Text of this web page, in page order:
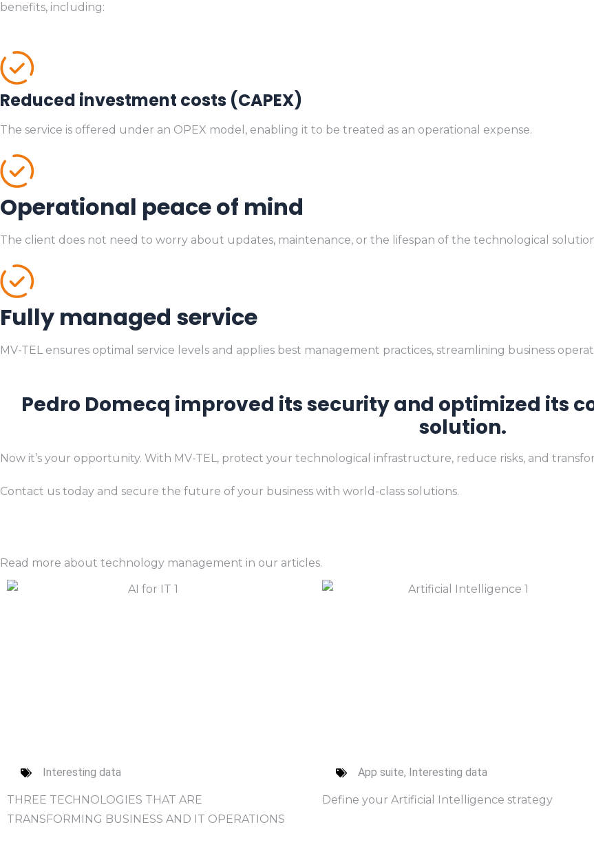
benefits, including:
Reduced investment costs (CAPEX)
The service is offered under an OPEX model, enabling it to be treated as an operational expense.
Operational peace of mind
The client does not need to worry about updates, maintenance, or the lifespan of the technological
Fully managed service
MV-TEL ensures optimal service levels and applies best management practices, streamlining business
Pedro Domecq improved its security and optimized its
solution.
Now it’s your opportunity. With MV-TEL, protect your technological infrastructure, reduce risks, and
Contact us today and secure the future of your business with world-class solutions.
Read more about technology management in our articles.
Interesting data
THREE TECHNOLOGIES THAT ARE
TRANSFORMING BUSINESS AND IT OPERATIONS
App suite, Interesting data
Define your Artificial Intelligence strategy